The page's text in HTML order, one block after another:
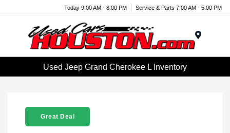
Today 9:00 AM - 8:00 PM Service & Parts 7:00 AM - 5:00 PM
Used Jeep Grand Cherokee L Inventory
Great Deal